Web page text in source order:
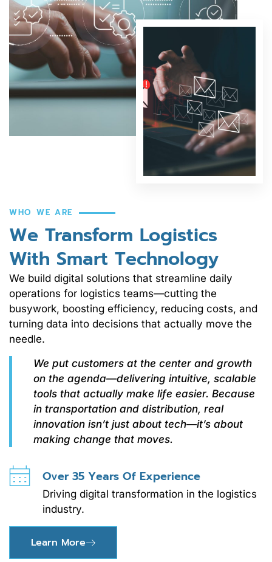
WHO WE ARE
We Transform Logistics
With Smart Technology
We build digital solutions that streamline daily
operations for logistics teams—cutting the
busywork, boosting efficiency, reducing costs, and
turning data into decisions that actually move the
needle.
We put customers at the center and growth
on the agenda—delivering intuitive, scalable
tools that actually make life easier. Because
in transportation and distribution, real
innovation isn’t just about tech—it’s about
making change that moves.
Over 35 Years Of Experience
Driving digital transformation in the logistics
industry.
Learn More